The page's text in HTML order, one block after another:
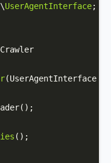
\UserAgentInterface
(UserAgentInterface
();
();